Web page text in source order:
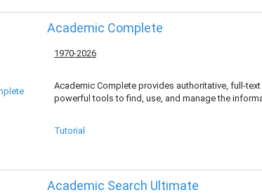
Academic Complete
1970-2026
Academic Complete provides authoritative, full-
powerful tools to find, use, and manage the
Tutorial
Academic Search Ultimate